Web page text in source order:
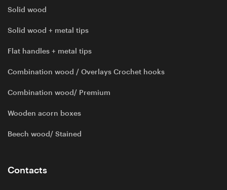
Solid wood
Solid wood + metal tips
Flat handles + metal tips
Combination wood / Overlays Crochet hooks
Combination wood/ Premium
Wooden acorn boxes
Beech wood/ Stained
Contacts